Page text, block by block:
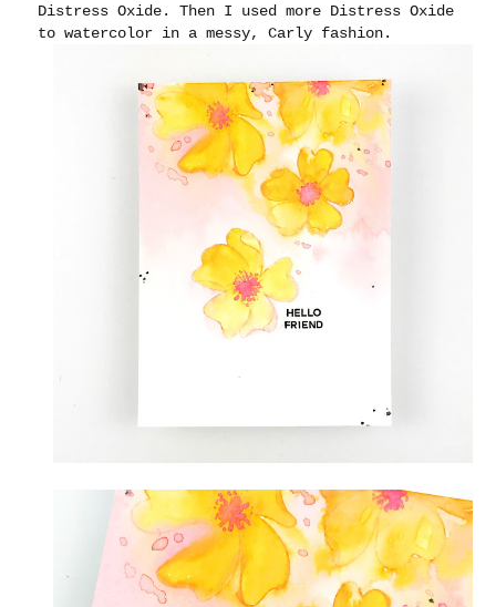
Distress Oxide. Then I used more Distress Oxide
to watercolor in a messy, Carly fashion.